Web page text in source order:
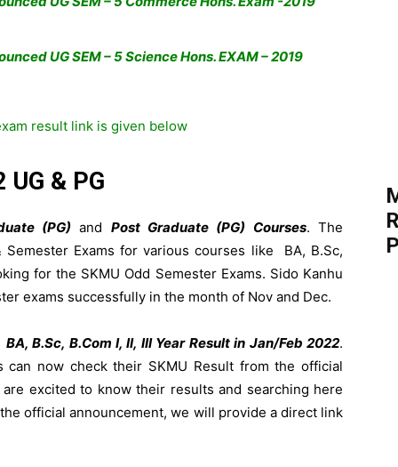
UG SEM – 5 Science Hons. EXAM – 2019
result link is given below
UG & PG
(PG) and Post Graduate (PG) Courses. The
Exams for various courses like BA, B.Sc,
for the SKMU Odd Semester Exams. Sido Kanhu
exams successfully in the month of Nov and Dec.
BA, B.Sc, B.Com I, II, III Year Result in Jan/Feb 2022.
can now check their SKMU Result from the official
excited to know their results and searching here
official announcement, we will provide a direct link